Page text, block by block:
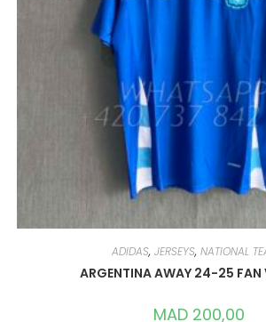
ADIDAS, JERSEYS, NATIONAL
ARGENTINA AWAY 24-25 FAN
MAD200,00